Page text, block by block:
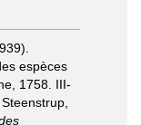
espèces
1758. III-